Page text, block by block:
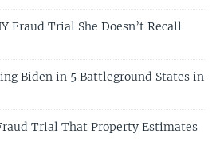
Fraud Trial She Doesn’t Recall
Biden in 5 Battleground States in
Trial That Property Estimates